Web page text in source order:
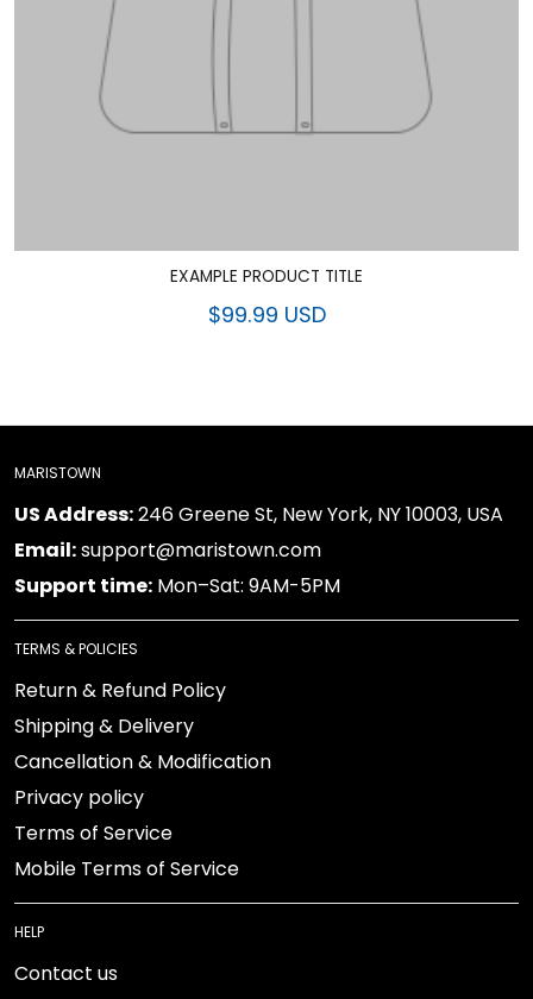
EXAMPLE PRODUCT TITLE
$99.99 USD
MARISTOWN
US Address:246 Greene St, New York, NY 10003, USA
Email:support@maristown.com
Support time: Mon–Sat: 9AM-5PM
TERMS & POLICIES
Return & Refund Policy
Shipping & Delivery
Cancellation & Modification
Privacy policy
Terms of Service
Mobile Terms of Service
HELP
Contact us